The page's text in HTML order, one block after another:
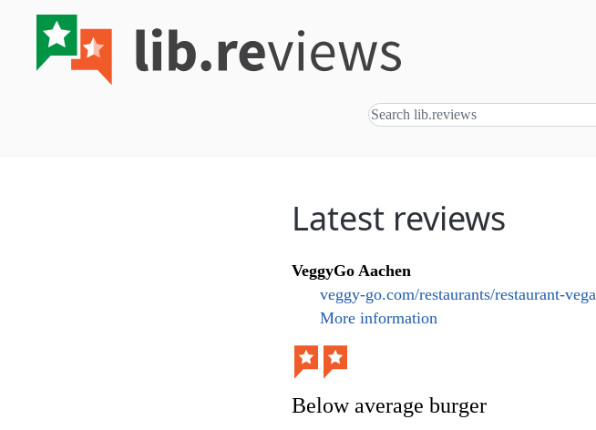
Latest reviews
VeggyGo Aachen
veggy-go.com/restaurants/restaurant-
More information
Below average burger